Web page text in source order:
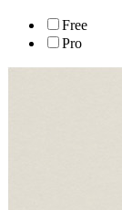
Free
Pro